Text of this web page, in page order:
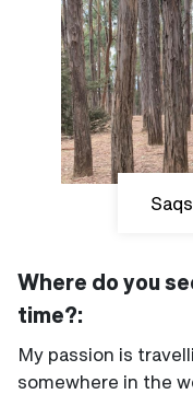
Where do you
time?:
My passion is
somewhere in the